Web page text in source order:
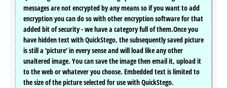
messages are not encrypted by any means so if you want to add
encryption you can do so with other encryption software for that
added bit of security - we have a category full of them.Once you
have hidden text with QuickStego, the subsequently saved picture
is still a 'picture' in every sense and will load like any other
unaltered image. You can save the image then email it, upload it
to the web or whatever you choose. Embedded text is limited to
the size of the picture selected for use with QuickStego.